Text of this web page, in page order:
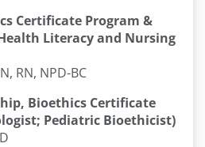
Certificate Program &
Literacy and Nursing
RN, NPD-BC
Bioethics Certificate
Pediatric Bioethicist)